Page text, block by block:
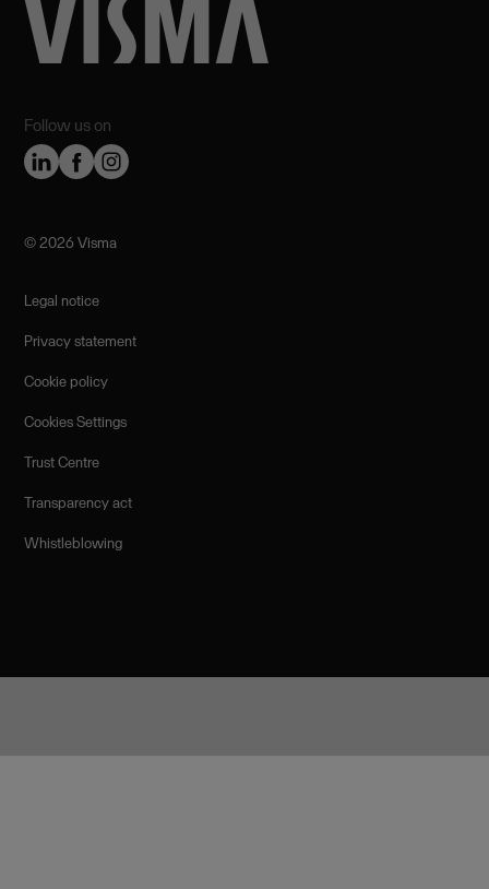
Follow us on
©️ 2026 Visma
Legal notice
Privacy statement
Cookie policy
Cookies Settings
Trust Centre
Transparency act
Whistleblowing